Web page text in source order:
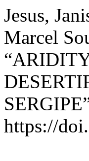
Jesus,
Marcel
https://